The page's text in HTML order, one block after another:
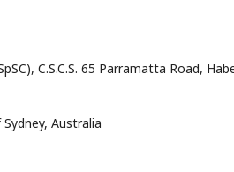
C.S.C.S. 65 Parramatta Road,
Australia